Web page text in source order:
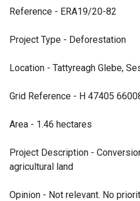
Reference - ERA19/20-82
Project Type - Deforestation
Location - Tattyreagh Glebe,
Grid Reference - H 47405
Area - 1.46 hectares
Project Description -
agricultural land
Opinion - Not relevant. No